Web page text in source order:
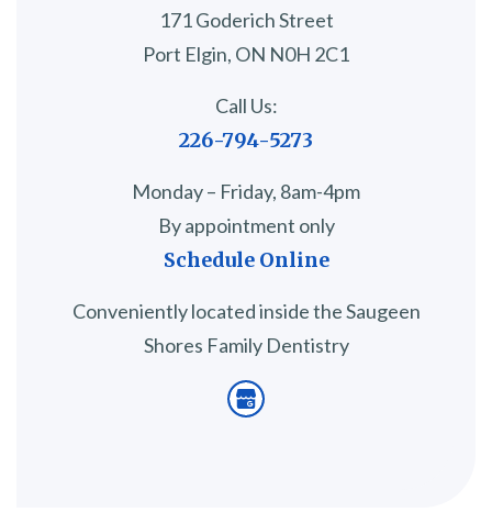
171 Goderich Street
Port Elgin, ON N0H 2C1
Call Us:
226-794-5273
Monday – Friday, 8am-4pm
By appointment only
Schedule Online
Conveniently located inside the Saugeen
Shores Family Dentistry